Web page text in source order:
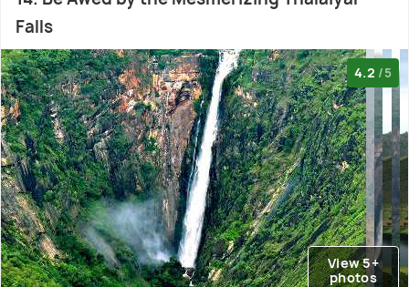
Falls
4.2 /5
View 5+
photos